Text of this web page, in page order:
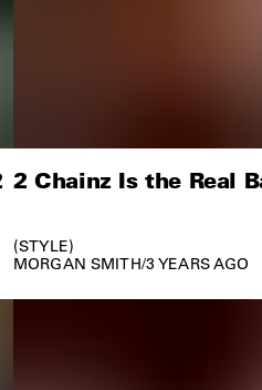
2 Chainz Is the Real
STYLE
MORGAN SMITH/3 YEARS AGO